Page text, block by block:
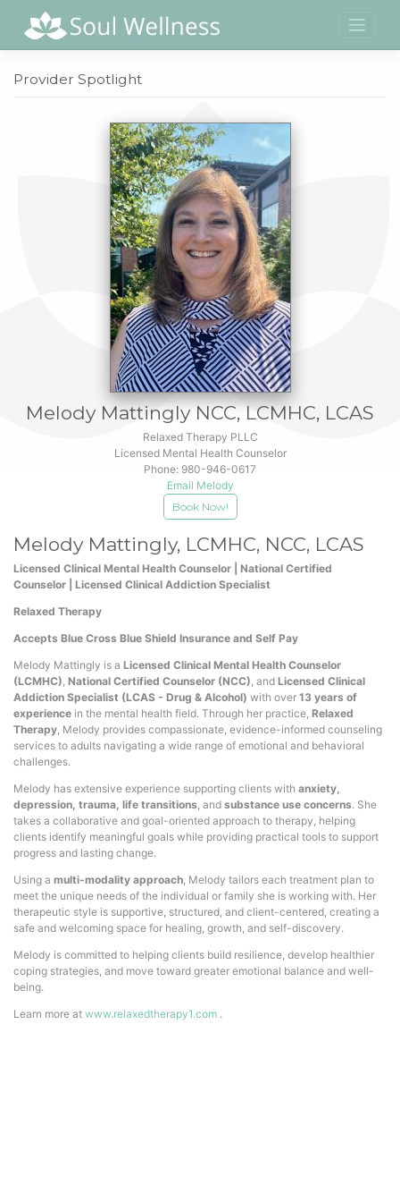
content
Provider Spotlight
Melody Mattingly NCC, LCMHC, LCAS
Relaxed Therapy PLLC
Licensed Mental Health Counselor
Phone: 980-946-0617
Email Melody
Book Now!
Melody Mattingly, LCMHC, NCC, LCAS
Licensed Clinical Mental Health Counselor | National Certified
Counselor | Licensed Clinical Addiction Specialist
Relaxed Therapy
Accepts Blue Cross Blue Shield Insurance and Self Pay
Melody Mattingly is a Licensed Clinical Mental Health Counselor
(LCMHC), National Certified Counselor (NCC), and Licensed Clinical
Addiction Specialist (LCAS - Drug & Alcohol) with over 13 years of
experience in the mental health field. Through her practice, Relaxed
Therapy, Melody provides compassionate, evidence-informed counseling
services to adults navigating a wide range of emotional and behavioral
challenges.
Melody has extensive experience supporting clients with anxiety,
depression, trauma, life transitions, and substance use concerns. She
takes a collaborative and goal-oriented approach to therapy, helping
clients identify meaningful goals while providing practical tools to support
progress and lasting change.
Using a multi-modality approach, Melody tailors each treatment plan to
meet the unique needs of the individual or family she is working with. Her
therapeutic style is supportive, structured, and client-centered, creating a
safe and welcoming space for healing, growth, and self-discovery.
Melody is committed to helping clients build resilience, develop healthier
coping strategies, and move toward greater emotional balance and well-
being.
Learn more at www.relaxedtherapy1.com .